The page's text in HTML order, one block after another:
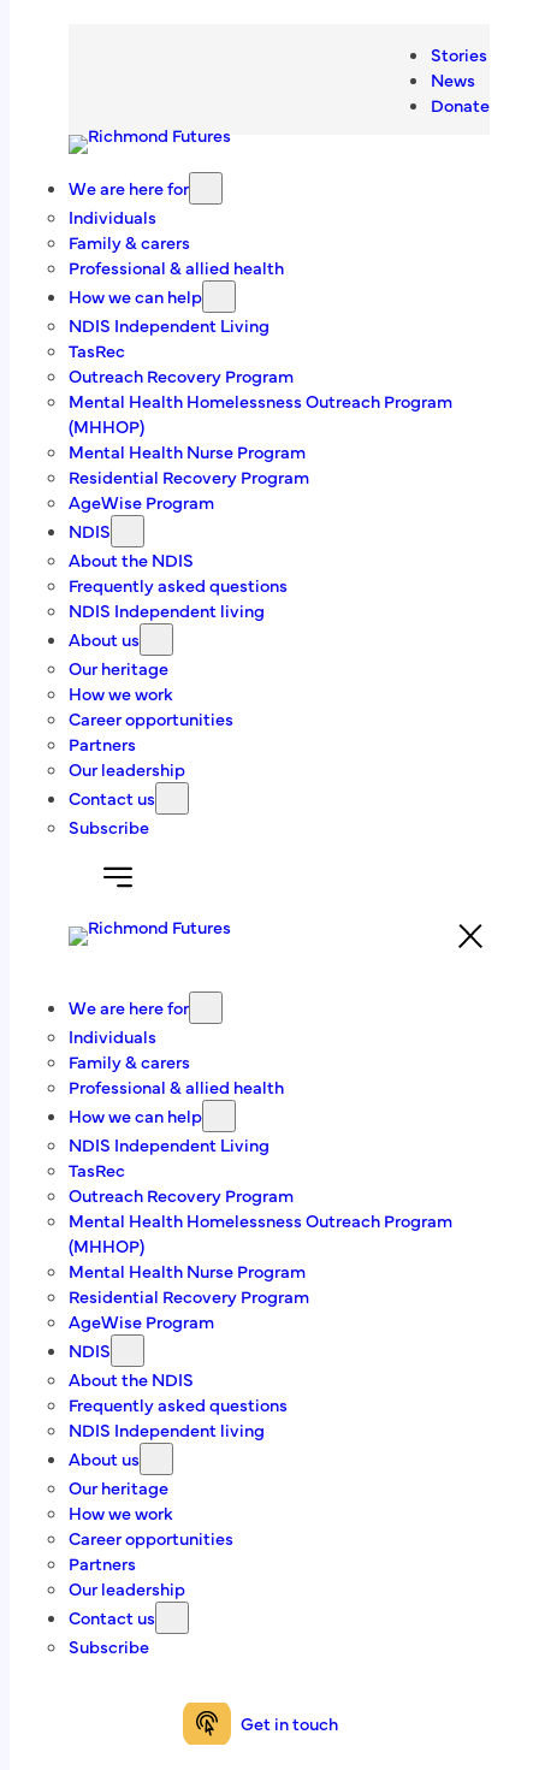
Stories
News
Donate
We are here for
Individuals
Family & carers
Professional & allied health
How we can help
NDIS Independent Living
TasRec
Outreach Recovery Program
Mental Health Homelessness Outreach Program
(MHHOP)
Mental Health Nurse Program
Residential Recovery Program
AgeWise Program
NDIS
About the NDIS
Frequently asked questions
NDIS Independent living
About us
Our heritage
How we work
Career opportunities
Partners
Our leadership
Contact us
Subscribe
We are here for
Individuals
Family & carers
Professional & allied health
How we can help
NDIS Independent Living
TasRec
Outreach Recovery Program
Mental Health Homelessness Outreach Program
(MHHOP)
Mental Health Nurse Program
Residential Recovery Program
AgeWise Program
NDIS
About the NDIS
Frequently asked questions
NDIS Independent living
About us
Our heritage
How we work
Career opportunities
Partners
Our leadership
Contact us
Subscribe
Get in touch
8/13-15 Abernant Way, Cambridge, TAS
(03) 6228 3344
admin@richmondtas.com.a
We value your
feedback
For complaints, compliments and suggestions.
Learn More
Get in touch
Contact us today to find out more about our
programs and independent living services.
Get in touch
Or give us a call
(03) 6228 3344
admin@richmondtas.com.a
We are here for
Individuals
Family & Carers
Professional & allied health
Find us on
Facebook
Linkedin
About us
At Richmond Futures, we believe people living with
mental illness can and do recover and everyone has the
right to feel a sense of wellbeing.
wellbeing journey.